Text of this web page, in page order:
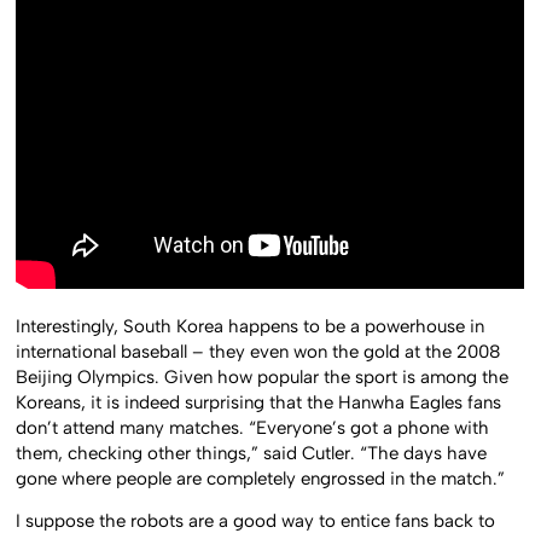
Interestingly, South Korea happens to be a powerhouse in
international baseball – they even won the gold at the 2008
Beijing Olympics. Given how popular the sport is among the
Koreans, it is indeed surprising that the Hanwha Eagles fans
don’t attend many matches. “Everyone’s got a phone with
them, checking other things,” said Cutler. “The days have
gone where people are completely engrossed in the match.”
I suppose the robots are a good way to entice fans back to